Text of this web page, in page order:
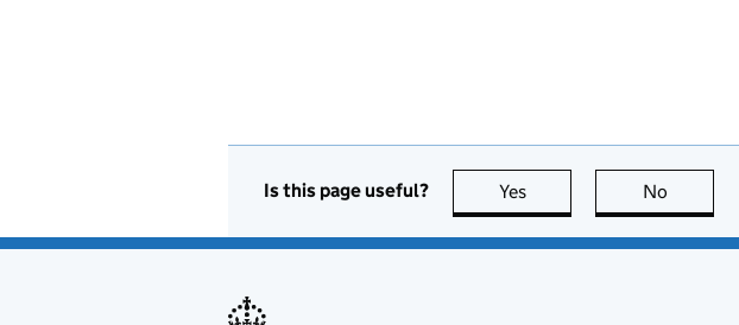
Is this page useful? Yes this page is useful
No